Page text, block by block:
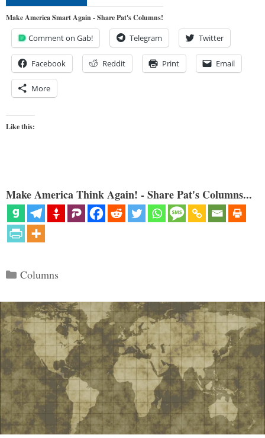
Make America Smart Again - Share Pat's Columns!
Comment on Gab! Telegram Twitter
Facebook Reddit Print Email
More
Like this:
Make America Think Again! - Share Pat's Columns...
Categories
Columns